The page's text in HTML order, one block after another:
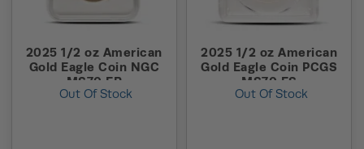
2025 1/2 oz American
Gold Eagle Coin NGC
MS70 ER
Out Of Stock
2025 1/2 oz American
Gold Eagle Coin PCGS
MS70 FS
Out Of Stock